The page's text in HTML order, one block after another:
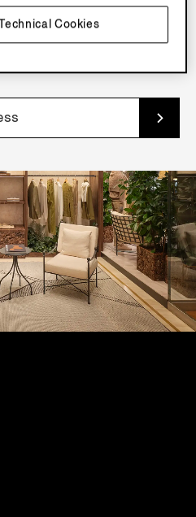
exclusive contents, offers,
Cookies